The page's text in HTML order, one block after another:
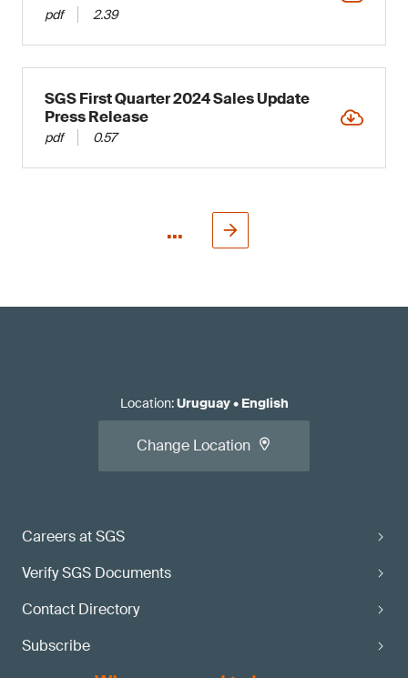
pdf 2.39
SGS First Quarter 2024 Sales Update
Press Release
pdf 0.57
...
Careers at SGS
Verify SGS Documents
Contact Directory
Subscribe
Location:Uruguay• English
Change Location